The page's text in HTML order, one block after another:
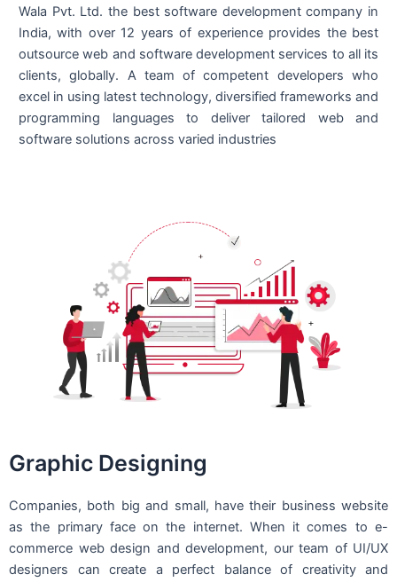
Wala Pvt. Ltd. the best software development company in
India, with over 12 years of experience provides the best
outsource web and software development services to all its
clients, globally. A team of competent developers who
excel in using latest technology, diversified frameworks and
programming languages to deliver tailored web and
software solutions across varied industries
Graphic Designing
Companies, both big and small, have their business website
as the primary face on the internet. When it comes to e-
commerce web design and development, our team of UI/UX
designers can create a perfect balance of creativity and